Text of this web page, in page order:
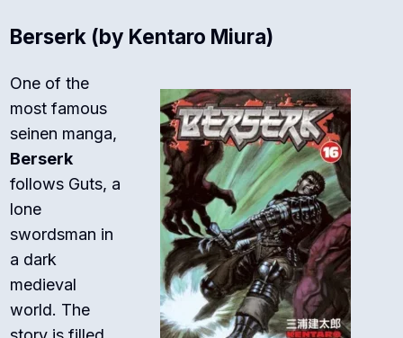
Berserk (by Kentaro Miura)
One of the
most famous
seinen manga,
Berserk
follows Guts, a
lone
swordsman in
a dark
medieval
world. The